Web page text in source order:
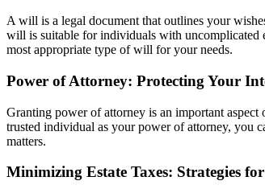
A will is a legal document that outlines your
will is suitable for individuals with uncomplicated
most appropriate type of will for your needs.
Power of Attorney: Protecting Your
Granting power of attorney is an important
trusted individual as your power of attorney, you
matters.
Minimizing Estate Taxes: Strategies for